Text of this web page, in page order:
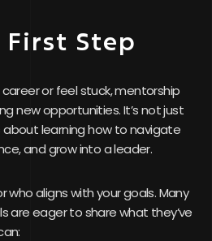
Step
or feel stuck, mentorship
new opportunities. It’s not just
about learning how to navigate
and grow into a leader.
aligns with your goals. Many
are eager to share what they’ve